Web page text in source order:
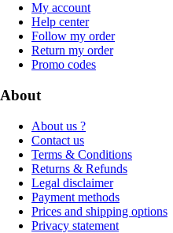
My account
Help center
Follow my order
Return my order
Promo codes
About
About us ?
Contact us
Terms & Conditions
Returns & Refunds
Legal disclaimer
Payment methods
Prices and shipping options
Privacy statement